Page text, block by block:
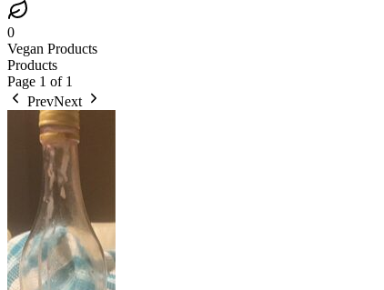
0
Vegan Products
Products
Page 1 of 1
PrevNext